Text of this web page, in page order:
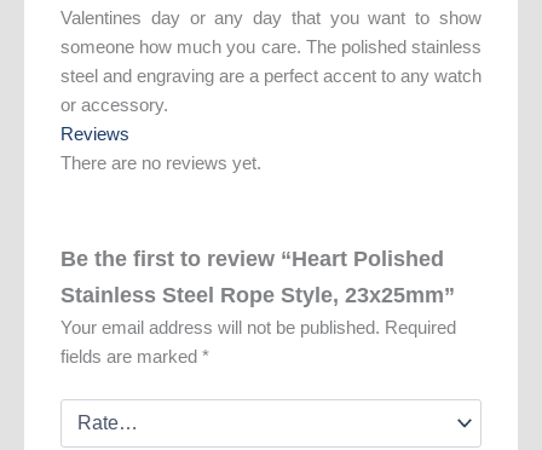
Valentines day or any day that you want to show
someone how much you care. The polished stainless
steel and engraving are a perfect accent to any watch
or accessory.
Reviews
There are no reviews yet.
Be the first to review “Heart Polished
Stainless Steel Rope Style, 23x25mm”
Your email address will not be published. Required
fields are marked *